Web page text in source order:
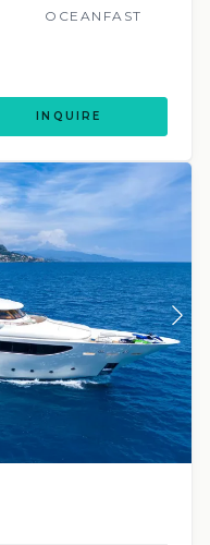
OCEANFAST
INQUIRE